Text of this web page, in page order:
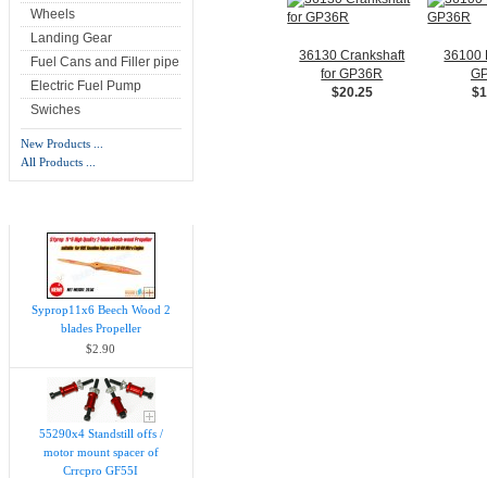
Wheels
Landing Gear
Fuel Cans and Filler pipe
Electric Fuel Pump
Swiches
New Products ...
All Products ...
Syprop11x6 Beech Wood 2
blades Propeller
$2.90
55290x4 Standstill offs /
motor mount spacer of
Crrcpro GF55I
36130 Crankshaft
for GP36R
$20.25
36100